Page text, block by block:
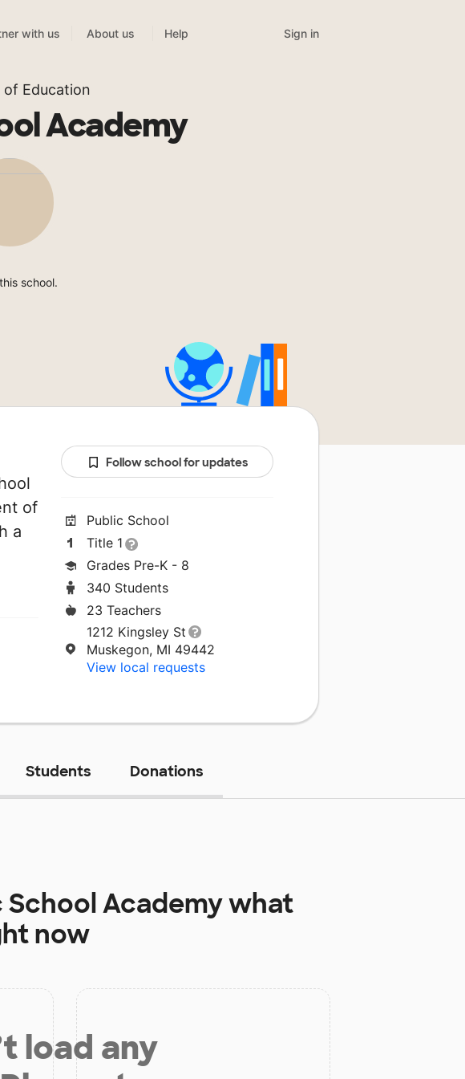
with us About us Help Sign in
Education
Academy
school.
of
a
Follow school for updates
Public School
Title 1
Grades Pre-K - 8
340 Students
23 Teachers
1212 Kingsley St
Muskegon, MI 49442
View local requests
Students Donations
School Academywhat
now
load any